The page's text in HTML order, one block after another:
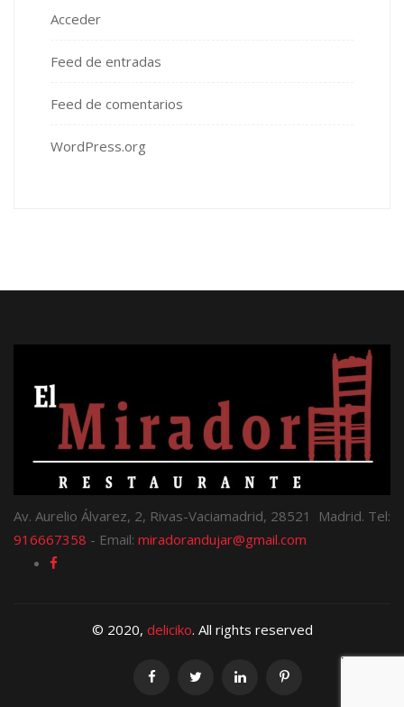
Acceder
Feed de entradas
Feed de comentarios
WordPress.org
Av. Aurelio Álvarez, 2, Rivas-Vaciamadrid, 28521 Madrid. Tel:
916667358 - Email: miradorandujar@gmail.com
© 2020, deliciko. All rights reserved